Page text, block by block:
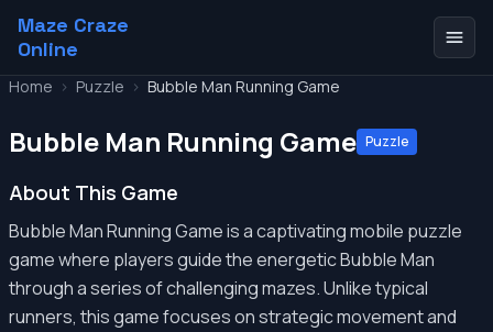
Maze Craze
Online
Home > Puzzle > Bubble Man Running Game
Bubble Man Running Game Puzzle
About This Game
Bubble Man Running Game is a captivating mobile puzzle
game where players guide the energetic Bubble Man
through a series of challenging mazes. Unlike typical
runners, this game focuses on strategic movement and